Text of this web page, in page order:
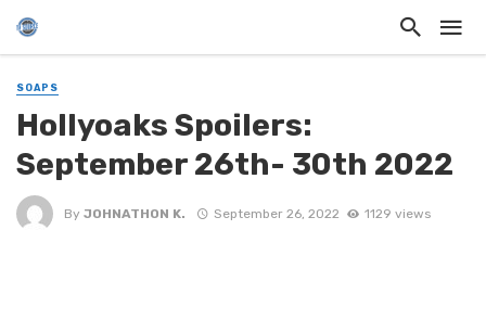
SOAPS
Hollyoaks Spoilers:
September 26th- 30th 2022
By JOHNATHON K. September 26, 2022 1129 views